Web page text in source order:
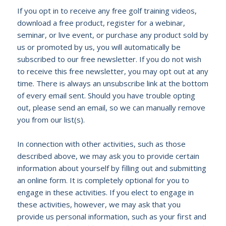
If you opt in to receive any free golf training videos,
download a free product, register for a webinar,
seminar, or live event, or purchase any product sold by
us or promoted by us, you will automatically be
subscribed to our free newsletter. If you do not wish
to receive this free newsletter, you may opt out at any
time. There is always an unsubscribe link at the bottom
of every email sent. Should you have trouble opting
out, please send an email, so we can manually remove
you from our list(s).
In connection with other activities, such as those
described above, we may ask you to provide certain
information about yourself by filling out and submitting
an online form. It is completely optional for you to
engage in these activities. If you elect to engage in
these activities, however, we may ask that you
provide us personal information, such as your first and